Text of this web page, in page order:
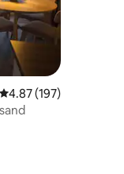
4.87 out of 5 average
4.87 (197)